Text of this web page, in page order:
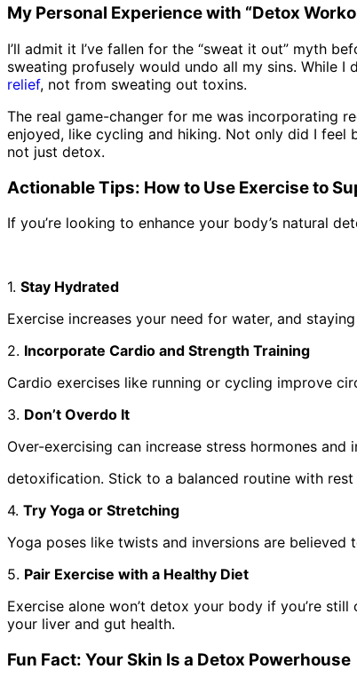
My Personal Experience with “Detox
I’ll admit it I’ve fallen for the “sweat it out” myth
sweating profusely would undo all my sins. While
relief, not from sweating out toxins.
The real game-changer for me was incorporating
enjoyed, like cycling and hiking. Not only did I
not just detox.
Actionable Tips: How to Use Exercise to
If you’re looking to enhance your body’s natural
1. Stay Hydrated
Exercise increases your need for water, and
2. Incorporate Cardio and Strength Training
Cardio exercises like running or cycling improve
3. Don’t Overdo It
Over-exercising can increase stress hormones and
detoxification. Stick to a balanced routine with rest
4. Try Yoga or Stretching
Yoga poses like twists and inversions are
5. Pair Exercise with a Healthy Diet
Exercise alone won’t detox your body if you’re
your liver and gut health.
Fun Fact: Your Skin Is a Detox Powerhouse